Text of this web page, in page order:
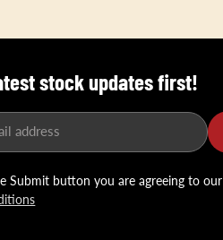
stock updates first!
address
Submit button you are agreeing to our